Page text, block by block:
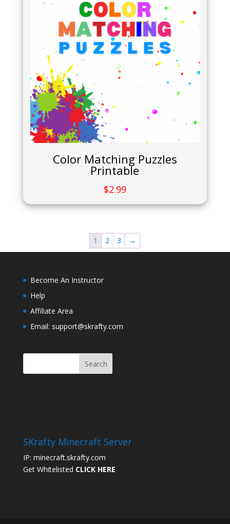
Color Matching Puzzles
Printable
$2.99
1 2 3 →
Become An Instructor
Help
Affiliate Area
Email: support@skrafty.com
SKrafty Minecraft Server
IP: minecraft.skrafty.com
Get Whitelisted CLICK HERE